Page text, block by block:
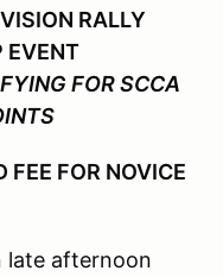
RALLY
EVENT
FOR SCCA
FOR NOVICE
late afternoon